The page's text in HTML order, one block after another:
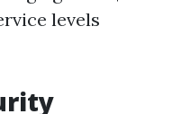
levels